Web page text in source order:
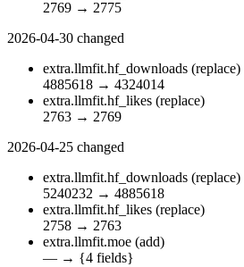
2769 → 2775
2026-04-30 changed
extra.llmfit.hf_downloads (replace)
4885618 → 4324014
extra.llmfit.hf_likes (replace)
2763 → 2769
2026-04-25 changed
extra.llmfit.hf_downloads (replace)
5240232 → 4885618
extra.llmfit.hf_likes (replace)
2758 → 2763
extra.llmfit.moe (add)
— → {4 fields}